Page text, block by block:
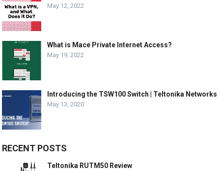
May 12, 2022
What is Mace Private Internet Access?
May 19, 2022
Introducing the TSW100 Switch | Teltonika Networks
May 13, 2020
RECENT POSTS
Teltonika RUTM50 Review